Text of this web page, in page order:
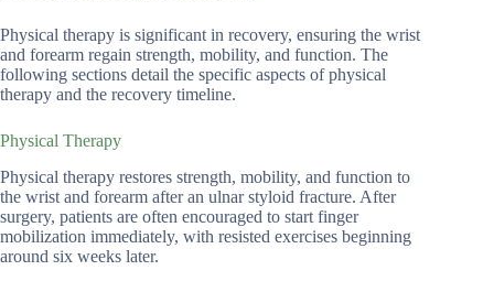
Physical therapy is significant in recovery, ensuring the wrist
and forearm regain strength, mobility, and function. The
following sections detail the specific aspects of physical
therapy and the recovery timeline.
Physical Therapy
Physical therapy restores strength, mobility, and function to
the wrist and forearm after an ulnar styloid fracture. After
surgery, patients are often encouraged to start finger
mobilization immediately, with resisted exercises beginning
around six weeks later.